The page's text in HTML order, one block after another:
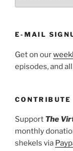
E-MAIL
Get on our
episodes, and
CONTRIBUTE
Support The
monthly
shekels via